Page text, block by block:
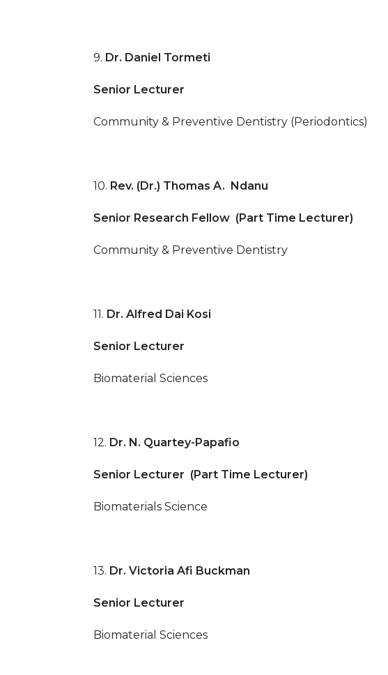
9. Dr. Daniel Tormeti
Senior Lecturer
Community & Preventive Dentistry (Periodontics)
10. Rev. (Dr.) Thomas A. Ndanu
Senior Research Fellow (Part Time Lecturer)
Community & Preventive Dentistry
11. Dr. Alfred Dai Kosi
Senior Lecturer
Biomaterial Sciences
12. Dr. N. Quartey-Papafio
Senior Lecturer (Part Time Lecturer)
Biomaterials Science
13. Dr. Victoria Afi Buckman
Senior Lecturer
Biomaterial Sciences